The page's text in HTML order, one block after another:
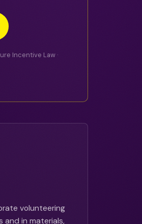
Incentive Law ·
volunteering
and in materials,